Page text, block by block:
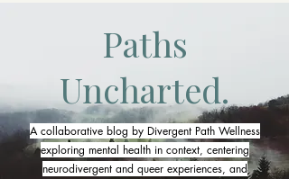
Paths
Uncharted.
A collaborative blog by Divergent Path Wellness
exploring mental health in context, centering
neurodivergent and queer experiences, and